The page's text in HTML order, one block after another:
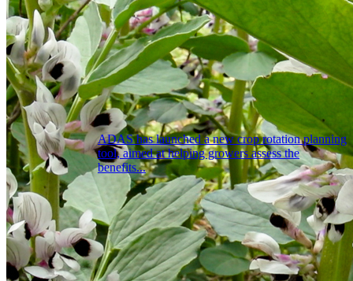
ADAS has launched a new crop rotation planning
tool, aimed at helping growers assess the
benefits...